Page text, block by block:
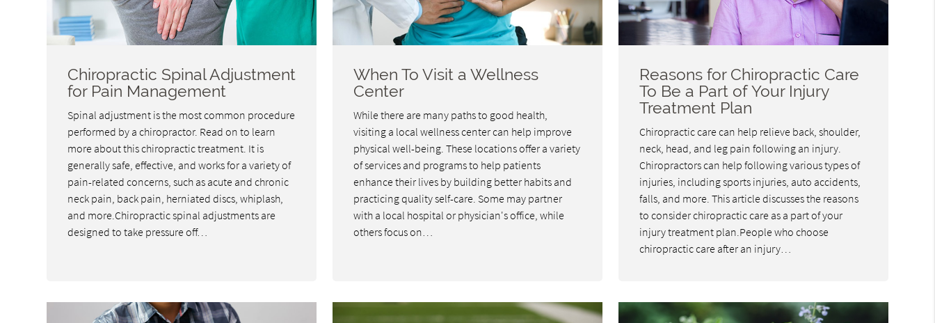
Chiropractic Spinal Adjustment
for Pain Management
Spinal adjustment is the most common procedure
performed by a chiropractor. Read on to learn
more about this chiropractic treatment. It is
generally safe, effective, and works for a variety of
pain-related concerns, such as acute and chronic
neck pain, back pain, herniated discs, whiplash,
and more.Chiropractic spinal adjustments are
designed to take pressure off…
When To Visit a Wellness
Center
While there are many paths to good health,
visiting a local wellness center can help improve
physical well-being. These locations offer a variety
of services and programs to help patients
enhance their lives by building better habits and
practicing quality self-care. Some may partner
with a local hospital or physician's office, while
others focus on…
Reasons for Chiropractic Care
To Be a Part of Your Injury
Treatment Plan
Chiropractic care can help relieve back, shoulder,
neck, head, and leg pain following an injury.
Chiropractors can help following various types of
injuries, including sports injuries, auto accidents,
falls, and more. This article discusses the reasons
to consider chiropractic care as a part of your
injury treatment plan.People who choose
chiropractic care after an injury…